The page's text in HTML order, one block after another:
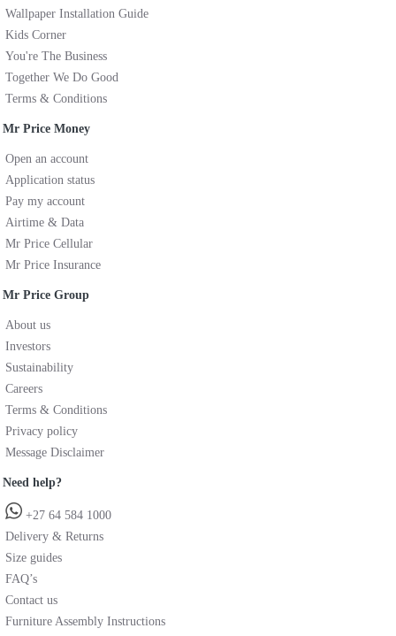
Wallpaper Installation Guide
Kids Corner
You're The Business
Together We Do Good
Terms & Conditions
Mr Price Money
Open an account
Application status
Pay my account
Airtime & Data
Mr Price Cellular
Mr Price Insurance
Mr Price Group
About us
Investors
Sustainability
Careers
Terms & Conditions
Privacy policy
Message Disclaimer
Need help?
+27 64 584 1000
Delivery & Returns
Size guides
FAQ’s
Contact us
Furniture Assembly Instructions